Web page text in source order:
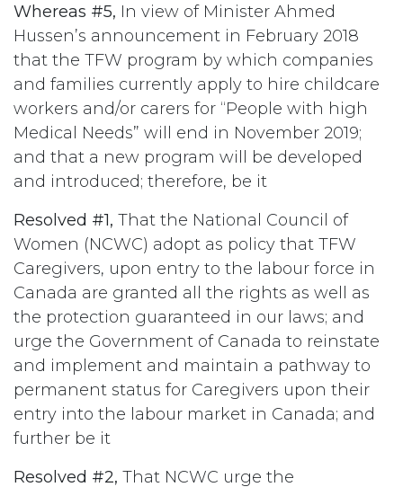
Whereas #5, In view of Minister Ahmed
Hussen’s announcement in February 2018
that the TFW program by which companies
and families currently apply to hire childcare
workers and/or carers for “People with high
Medical Needs” will end in November 2019;
and that a new program will be developed
and introduced; therefore, be it
Resolved #1, That the National Council of
Women (NCWC) adopt as policy that TFW
Caregivers, upon entry to the labour force in
Canada are granted all the rights as well as
the protection guaranteed in our laws; and
urge the Government of Canada to reinstate
and implement and maintain a pathway to
permanent status for Caregivers upon their
entry into the labour market in Canada; and
further be it
Resolved #2, That NCWC urge the